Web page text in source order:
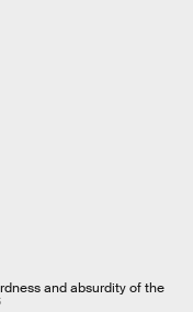
and absurdity of the